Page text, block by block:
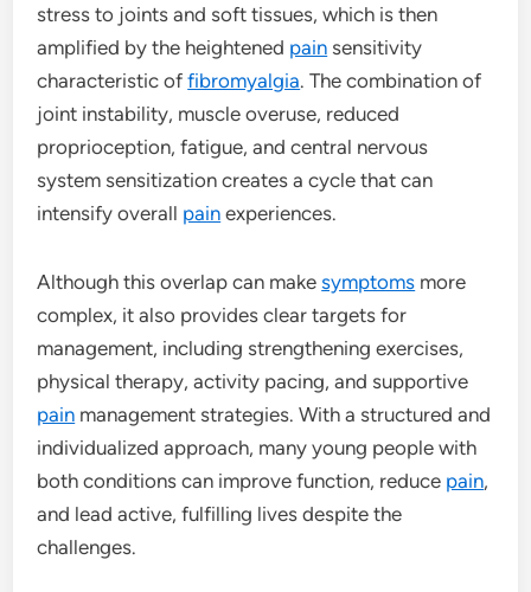
stress to joints and soft tissues, which is then
amplified by the heightened pain sensitivity
characteristic offibromyalgia. The combination of
joint instability, muscle overuse, reduced
proprioception, fatigue, and central nervous
system sensitization creates a cycle that can
intensify overall pain experiences.
Although this overlap can makesymptoms more
complex, it also provides clear targets for
management, including strengthening exercises,
physical therapy, activity pacing, and supportive
pain management strategies. With a structured and
individualized approach, many young people with
both conditions can improve function, reduce pain,
and lead active, fulfilling lives despite the
challenges.